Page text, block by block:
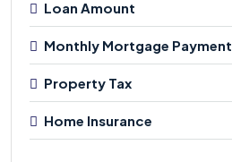
Loan Amount
Monthly Mortgage Payment
Property Tax
Home Insurance